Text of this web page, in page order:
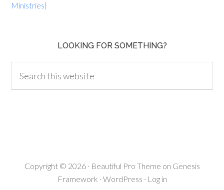
Ministries}
LOOKING FOR SOMETHING?
Copyright © 2026 · Beautiful Pro Theme on Genesis
Framework · WordPress · Log in